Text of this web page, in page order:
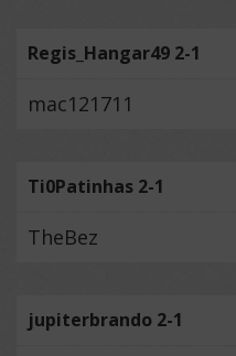
Regis_Hangar49 2-1
mac121711
Ti0Patinhas 2-1
TheBez
jupiterbrando 2-1